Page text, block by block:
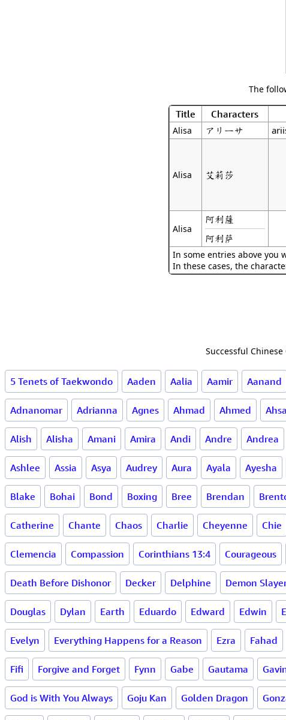
The
Title Characters
Alisa アリーサ
Alisa 艾莉莎
Alisa
阿利薩
阿利萨
In some entries above you
In these cases, the
Successful
5 Tenets of Taekwondo Aaden Aalia Aamir Aanand
Adnanomar Adrianna Agnes Ahmad Ahmed
Alish Alisha Amani Amira Andi Andre Andrea
Ashlee Assia Asya Audrey Aura Ayala Ayesha
Blake Bohai Bond Boxing Bree Brendan
Catherine Chante Chaos Charlie Cheyenne Chie
Clemencia Compassion Corinthians 13:4 Courageous
Death Before Dishonor Decker Delphine Demon
Douglas Dylan Earth Eduardo Edward Edwin
Evelyn Everything Happens for a Reason Ezra Fahad
Fifi Forgive and Forget Fynn Gabe Gautama
God is With You Always Goju Kan Golden Dragon